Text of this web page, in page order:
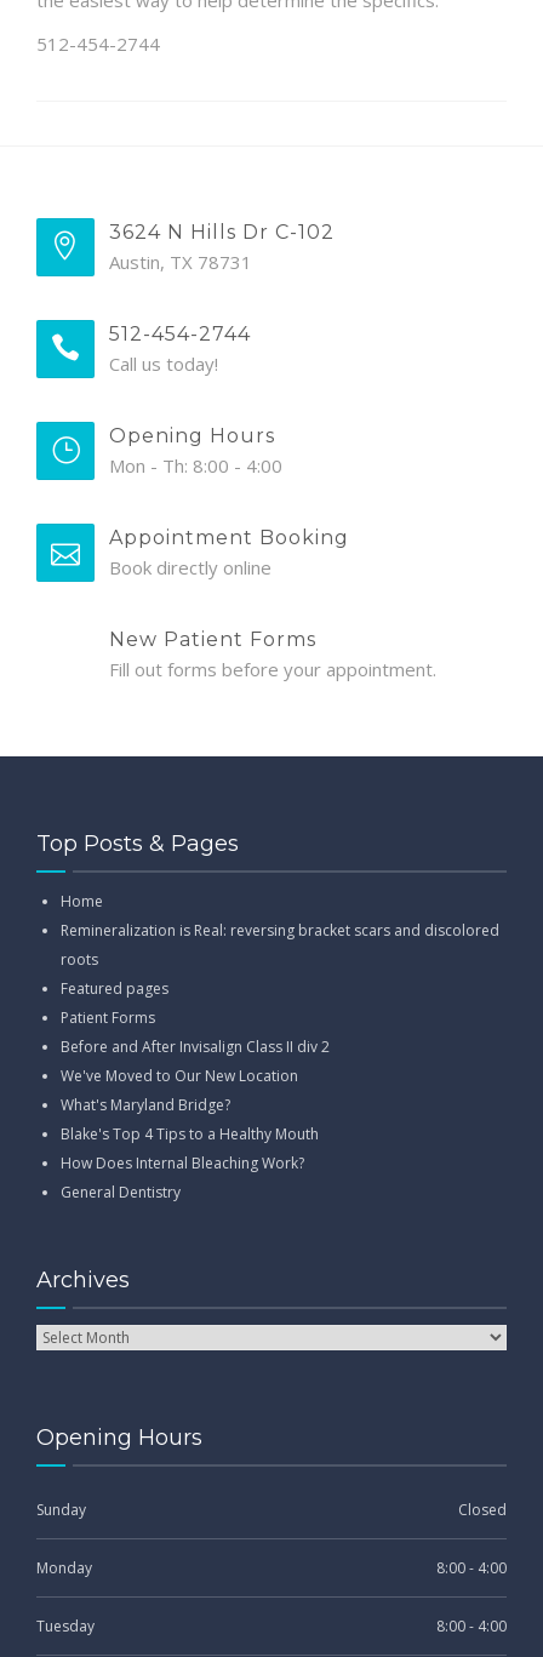
512-454-2744
3624 N Hills Dr C-102
Austin, TX 78731
512-454-2744
Call us today!
Opening Hours
Mon - Th: 8:00 - 4:00
Appointment Booking
Book directly online
New Patient Forms
Fill out forms before your appointment.
Top Posts & Pages
Home
Remineralization is Real: reversing bracket scars and discolored
roots
Featured pages
Patient Forms
Before and After Invisalign Class II div 2
We've Moved to Our New Location
What's Maryland Bridge?
Blake's Top 4 Tips to a Healthy Mouth
How Does Internal Bleaching Work?
General Dentistry
Archives
Opening Hours
Sunday Closed
Monday 8:00 - 4:00
Tuesday 8:00 - 4:00